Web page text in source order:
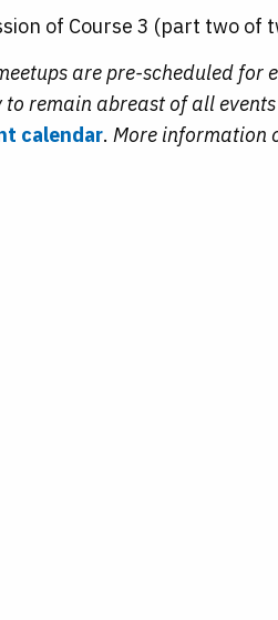
of Course 3 (part two of
are pre-scheduled for
remain abreast of all
calendar. More information